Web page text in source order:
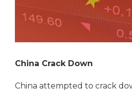
China Crack Down
China attempted to crack